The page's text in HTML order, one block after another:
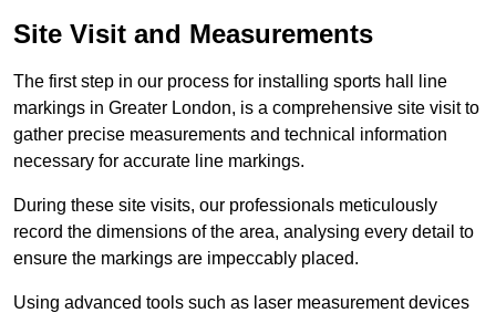
Site Visit and Measurements
The first step in our process for installing sports hall line
markings in Greater London, is a comprehensive site visit to
gather precise measurements and technical information
necessary for accurate line markings.
During these site visits, our professionals meticulously
record the dimensions of the area, analysing every detail to
ensure the markings are impeccably placed.
Using advanced tools such as laser measurement devices